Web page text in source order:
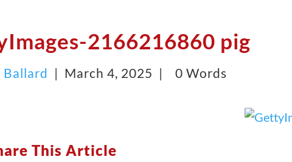
2166216860 pig
Ballard | March 4, 2025 | 0 Words
This Article